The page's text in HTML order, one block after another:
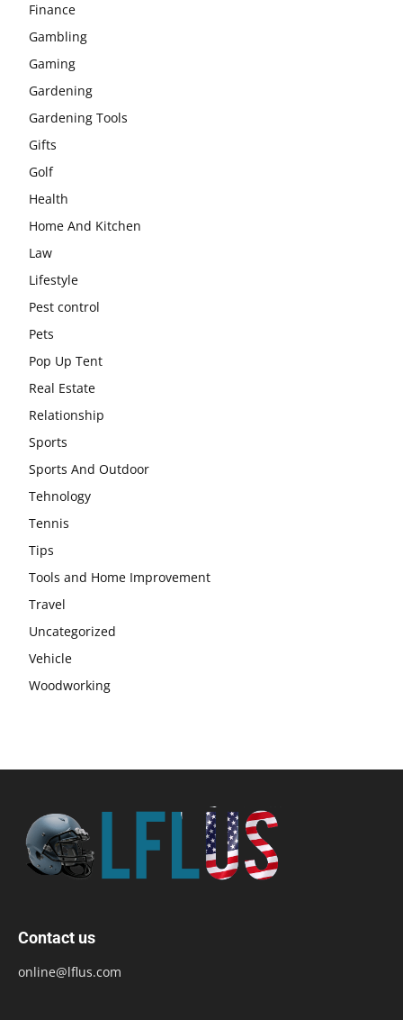
Finance
Gambling
Gaming
Gardening
Gardening Tools
Gifts
Golf
Health
Home And Kitchen
Law
Lifestyle
Pest control
Pets
Pop Up Tent
Real Estate
Relationship
Sports
Sports And Outdoor
Tehnology
Tennis
Tips
Tools and Home Improvement
Travel
Uncategorized
Vehicle
Woodworking
Contact us
online@lflus.com